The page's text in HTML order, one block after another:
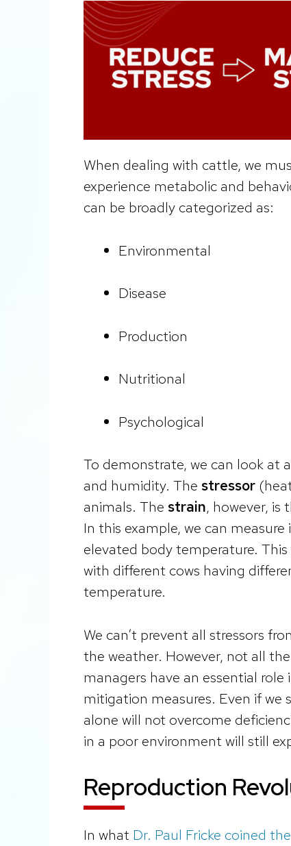
When dealing with cattle, we
experience metabolic and
can be broadly categorized as:
Environmental
Disease
Production
Nutritional
Psychological
To demonstrate, we can look at
and humidity. The stressor
animals. The strain, however, is
In this example, we can
elevated body temperature.
with different cows having
temperature.
We can’t prevent all stressors
the weather. However, not all
managers have an essential
mitigation measures. Even if we
alone will not overcome
in a poor environment will still
Reproduction
In what Dr. Paul Fricke coined